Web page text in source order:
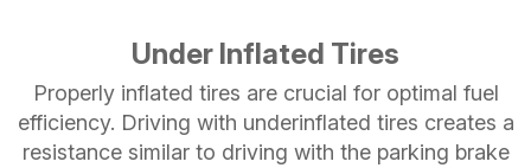
Under Inflated Tires
Properly inflated tires are crucial for optimal fuel
efficiency. Driving with underinflated tires creates a
resistance similar to driving with the parking brake